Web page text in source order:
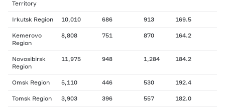
Territory
Irkutsk Region 10,010 686 913 169.5
Kemerovo
Region
8,808 751 870 164.2
Novosibirsk
Region
11,975 948 1,284 184.2
Omsk Region 5,110 446 530 192.4
Tomsk Region 3,903 396 557 182.0